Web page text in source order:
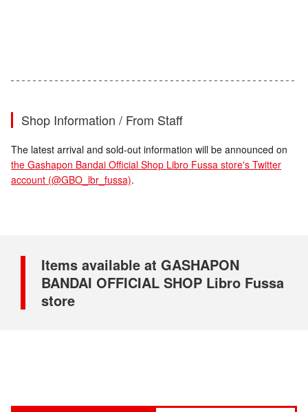
Shop Information / From Staff
The latest arrival and sold-out information will be announced on
the Gashapon Bandai Official Shop Libro Fussa store's Twitter
account (@GBO_lbr_fussa).
Items available at GASHAPON
BANDAI OFFICIAL SHOP Libro Fussa
store